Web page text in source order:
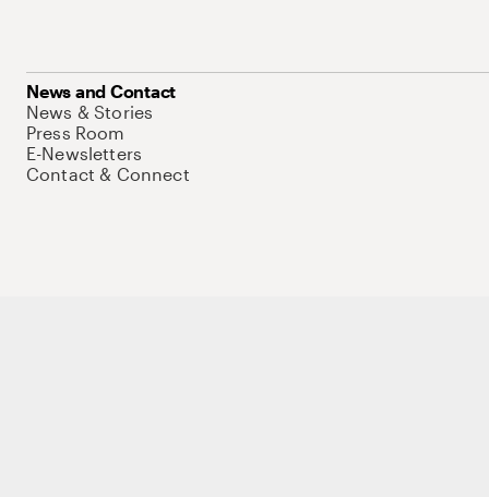
News and Contact
News & Stories
Press Room
E-Newsletters
Contact & Connect